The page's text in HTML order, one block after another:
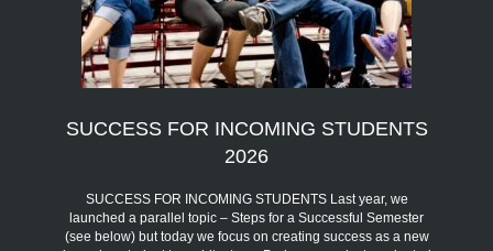
SUCCESS FOR INCOMING STUDENTS
2026
SUCCESS FOR INCOMING STUDENTS Last year, we
launched a parallel topic – Steps for a Successful Semester
(see below) but today we focus on creating success as a new